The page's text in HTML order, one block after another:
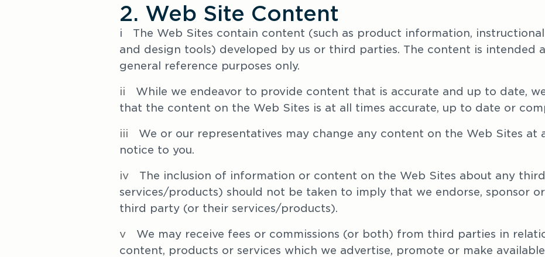
2. Web Site Content
i   The Web Sites contain content (such as product information,
and design tools) developed by us or third parties. The content is intended
general reference purposes only.
ii
While we endeavor to provide content that is accurate and up to date,
that the content on the Web Sites is at all times accurate, up to date or
iii We or our representatives may change any content on the Web Sites at
notice to you.
iv The inclusion of information or content on the Web Sites about any
services/products) should not be taken to imply that we endorse, sponsor
third party (or their services/products).
v We may receive fees or commissions (or both) from third parties in
content, products or services which we advertise, promote or make